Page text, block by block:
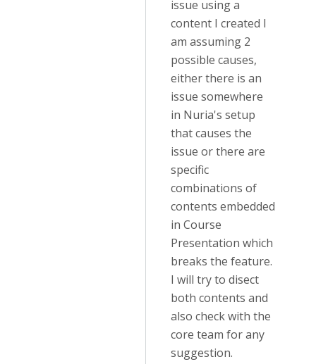
issue using a
content I created I
am assuming 2
possible causes,
either there is an
issue somewhere
in Nuria's setup
that causes the
issue or there are
specific
combinations of
contents embedded
in Course
Presentation which
breaks the feature.
I will try to disect
both contents and
also check with the
core team for any
suggestion.